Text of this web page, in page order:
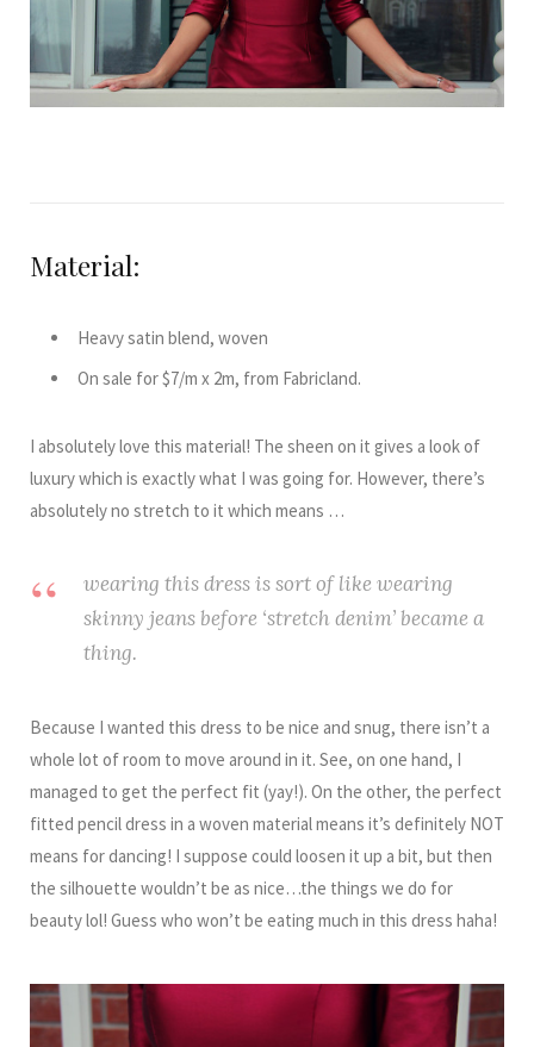
Material:
Heavy satin blend, woven
On sale for $7/m x 2m, from Fabricland.
I absolutely love this material! The sheen on it gives a look of
luxury which is exactly what I was going for. However, there’s
absolutely no stretch to it which means …
wearing this dress is sort of like wearing
skinny jeans before ‘stretch denim’ became a
thing.
Because I wanted this dress to be nice and snug, there isn’t a
whole lot of room to move around in it. See, on one hand, I
managed to get the perfect fit (yay!). On the other, the perfect
fitted pencil dress in a woven material means it’s definitely NOT
means for dancing! I suppose could loosen it up a bit, but then
the silhouette wouldn’t be as nice…the things we do for
beauty lol! Guess who won’t be eating much in this dress haha!